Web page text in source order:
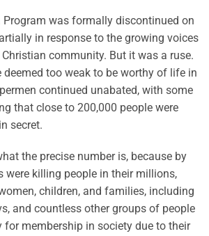
Program was formally discontinued on
in response to the growing voices
community. But it was a ruse.
too weak to be worthy of life in
continued unabated, with some
that close to 200,000 people were
secret.
the precise number is, because by
were killing people in their millions,
children, and families, including
and countless other groups of people
membership in society due to their